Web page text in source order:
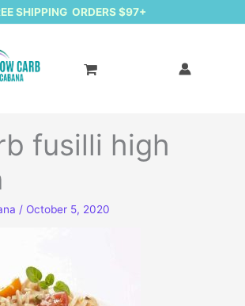
SHIPPING ORDERS $97+
fusilli high
/ October 5, 2020